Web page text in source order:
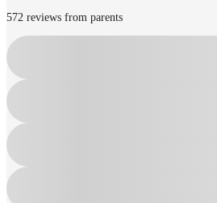
572 reviews from parents